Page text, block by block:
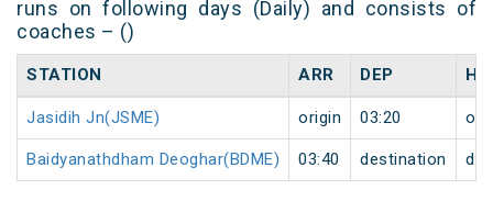
runs on following days (Daily) and consists of
coaches – ()
STATION ARR DEP
Jasidih Jn(JSME) origin 03:20
Baidyanathdham Deoghar(BDME) 03:40 destination